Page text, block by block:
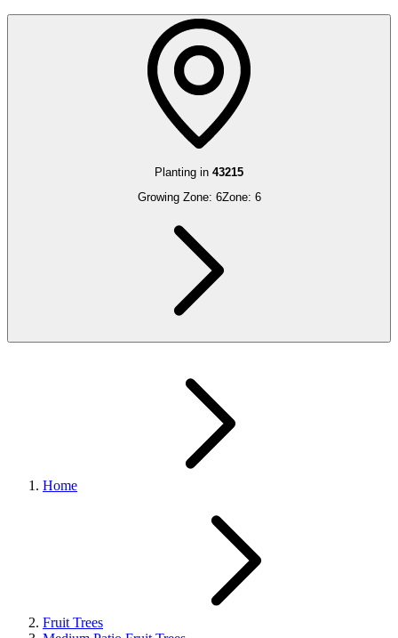
Planting in 43215
Growing Zone: 6Zone: 6
Home
Fruit Trees